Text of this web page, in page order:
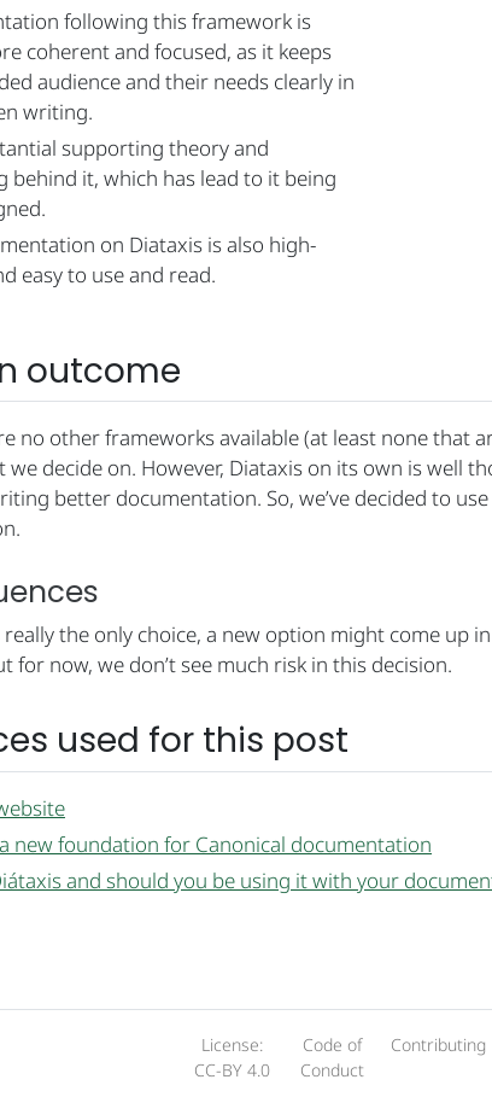
following this framework is
coherent and focused, as it keeps
audience and their needs clearly in
writing.
supporting theory and
behind it, which has lead to it being
on Diataxis is also high-
easy to use and read.
outcome
no other frameworks available (at least none that
we decide on. However, Diataxis on its own is well
better documentation. So, we’ve decided to
really the only choice, a new option might come up
for now, we don’t see much risk in this decision.
used for this post
new foundation for Canonical documentation
and should you be using it with your
License:
CC-BY 4.0
Code of
Conduct
Contributing